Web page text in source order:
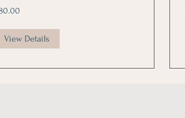
View Details